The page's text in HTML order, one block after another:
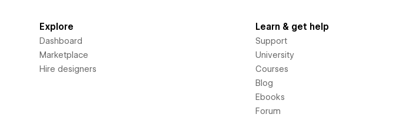
Explore
Dashboard
Marketplace
Hire designers
Learn & get help
Support
University
Courses
Blog
Ebooks
Forum